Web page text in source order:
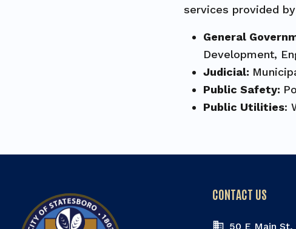
services provided
General
Development,
Judicial:
Public Safety:
Public Utilities:
CONTACT US
50 E Main